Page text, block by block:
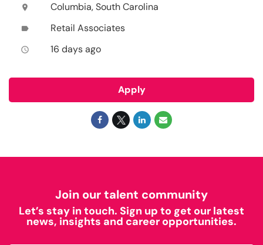
location_on Columbia, South Carolina
label Retail Associates
access_time 16 days ago
Apply
Join our talent community
Let’s stay in touch. Sign up to get our latest
news, insights and career opportunities.